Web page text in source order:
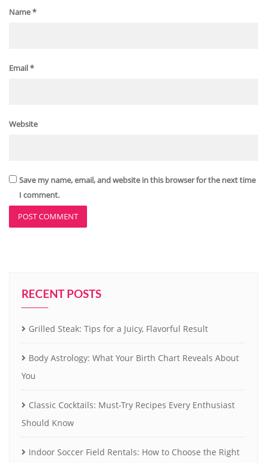
Name*
Email*
Website
Save my name, email, and website in this browser for the next time
I comment.
RECENT POSTS
Grilled Steak: Tips for a Juicy, Flavorful Result
Body Astrology: What Your Birth Chart Reveals About
You
Classic Cocktails: Must-Try Recipes Every Enthusiast
Should Know
Indoor Soccer Field Rentals: How to Choose the Right